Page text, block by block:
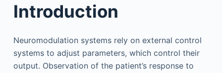
Introduction
Neuromodulation systems rely on external control
systems to adjust parameters, which control their
output. Observation of the patient’s response to